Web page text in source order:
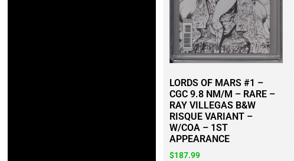
LORDS OF MARS #1 –
CGC 9.8 NM/M – RARE –
RAY VILLEGAS B&W
RISQUE VARIANT –
W/COA – 1ST
APPEARANCE
$187.99